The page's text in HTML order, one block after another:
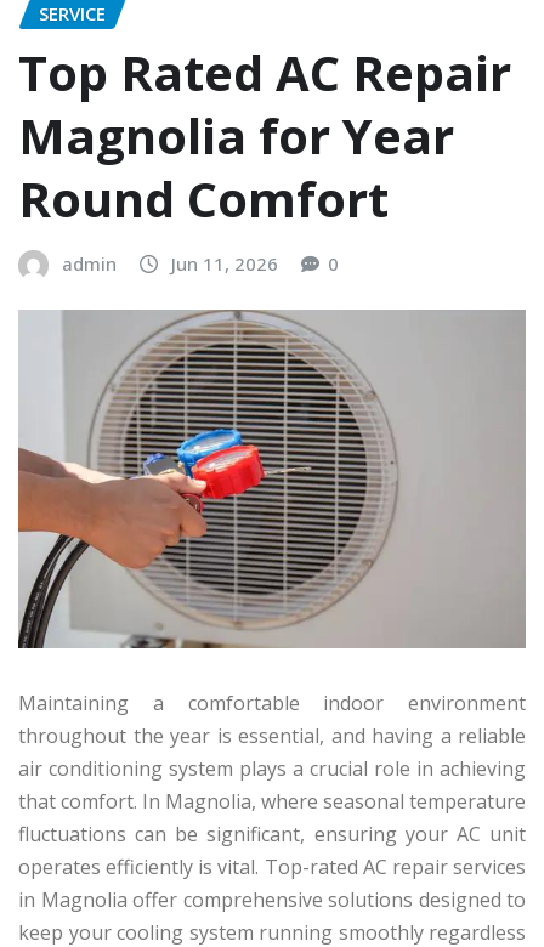
SERVICE
Top Rated AC Repair
Magnolia for Year
Round Comfort
admin Jun 11, 2026 0
Maintaining a comfortable indoor environment
throughout the year is essential, and having a reliable
air conditioning system plays a crucial role in achieving
that comfort. In Magnolia, where seasonal temperature
fluctuations can be significant, ensuring your AC unit
operates efficiently is vital. Top-rated AC repair services
in Magnolia offer comprehensive solutions designed to
keep your cooling system running smoothly regardless